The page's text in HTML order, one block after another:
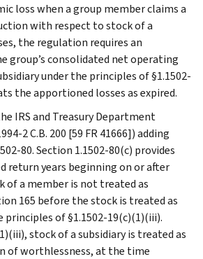
loss when a group member claims a
with respect to stock of a
the regulation requires an
group’s consolidated net operating
under the principles of §1.1502-
the apportioned losses as expired.
IRS and Treasury Department
2 C.B. 200 [59 FR 41666]) adding
80. Section 1.1502-80(c) provides
return years beginning on or after
of a member is not treated as
165 before the stock is treated as
principles of §1.1502-19(c)(1)(iii).
stock of a subsidiary is treated as
of worthlessness, at the time